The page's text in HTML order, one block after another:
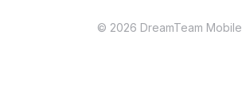
© 2026 DreamTeam Mobile